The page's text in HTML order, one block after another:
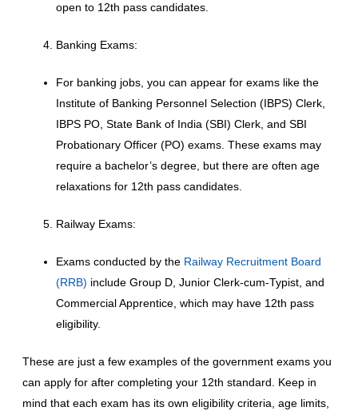
open to 12th pass candidates.
Banking Exams:
For banking jobs, you can appear for exams like the
Institute of Banking Personnel Selection (IBPS) Clerk,
IBPS PO, State Bank of India (SBI) Clerk, and SBI
Probationary Officer (PO) exams. These exams may
require a bachelor’s degree, but there are often age
relaxations for 12th pass candidates.
Railway Exams:
Exams conducted by the Railway Recruitment Board
(RRB) include Group D, Junior Clerk-cum-Typist, and
Commercial Apprentice, which may have 12th pass
eligibility.
These are just a few examples of the government exams you
can apply for after completing your 12th standard. Keep in
mind that each exam has its own eligibility criteria, age limits,